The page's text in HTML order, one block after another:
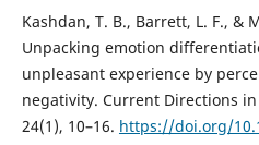
Kashdan, T. B., Barrett, L. F., &
Unpacking emotion
unpleasant experience by
negativity. Current Directions in
24(1), 10–16. https://doi.org/